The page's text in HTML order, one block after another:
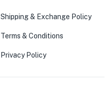
Shipping & Exchange Policy
Terms & Conditions
Privacy Policy